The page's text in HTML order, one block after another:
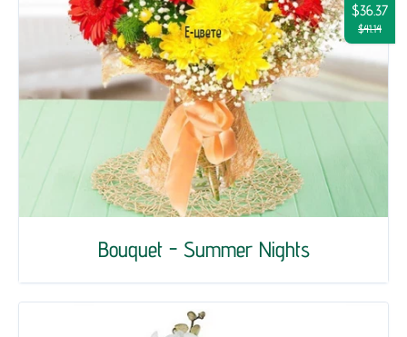
Bouquet - Summer Nights
$36.37
$41.14